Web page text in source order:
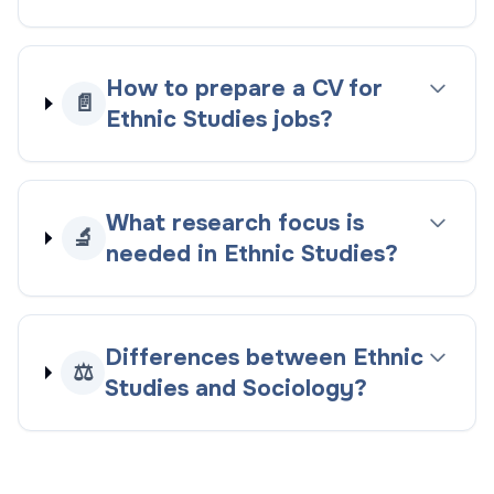
📄
How to prepare a CV for
Ethnic Studies jobs?
🔬
What research focus is
needed in Ethnic Studies?
⚖️
Differences between Ethnic
Studies and Sociology?